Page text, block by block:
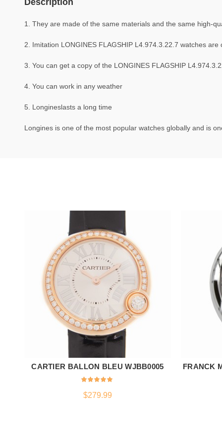
Description
1. They are made of the same materials and the same high-
2. Imitation LONGINES FLAGSHIP L4.974.3.22.7 watches
3. You can get a copy of the LONGINES FLAGSHIP
4. You can work in any weather
5. Longineslasts a long time
Longines is one of the most popular watches globally and is
ADD TO CART
CARTIER BALLON BLEU WJBB0005
$279.99
FRANCK